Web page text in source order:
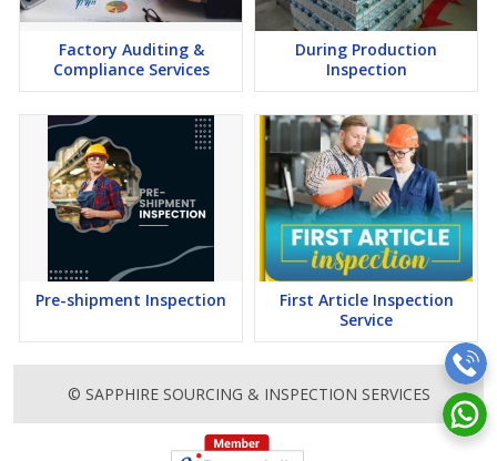
Factory Auditing &
Compliance Services
During Production
Inspection
Pre-shipment Inspection
First Article Inspection
Service
© SAPPHIRE SOURCING & INSPECTION SERVICES